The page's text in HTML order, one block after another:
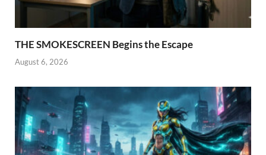
THE SMOKESCREEN Begins the Escape
August 6, 2026